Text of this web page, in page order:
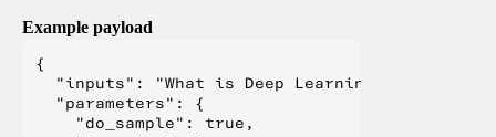
Example payload
{
  "inputs": "What is Deep Learning?",
  "parameters": {
    "do_sample": true,